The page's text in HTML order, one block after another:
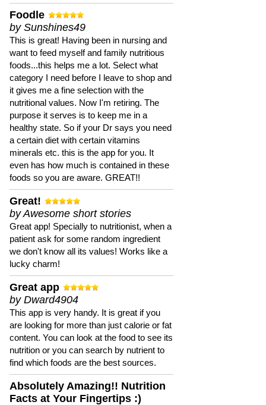
Foodle
by Sunshines49
This is great! Having been in nursing and
want to feed myself and family nutritious
foods...this helps me a lot. Select what
category I need before I leave to shop and
it gives me a fine selection with the
nutritional values. Now I'm retiring. The
purpose it serves is to keep me in a
healthy state. So if your Dr says you need
a certain diet with certain vitamins
minerals etc. this is the app for you. It
even has how much is contained in these
foods so you are aware. GREAT!!
Great!
by Awesome short stories
Great app! Specially to nutritionist, when a
patient ask for some random ingredient
we don't know all its values! Works like a
lucky charm!
Great app
by Dward4904
This app is very handy. It is great if you
are looking for more than just calorie or fat
content. You can look at the food to see its
nutrition or you can search by nutrient to
find which foods are the best sources.
Absolutely Amazing!! Nutrition
Facts at Your Fingertips :)